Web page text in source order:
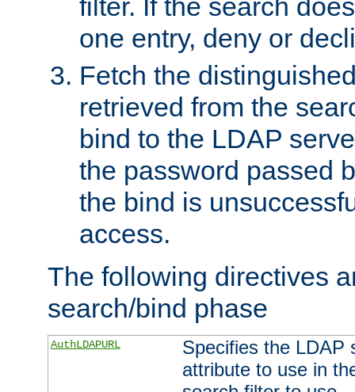
filter. If the search
one entry, deny or
Fetch the
retrieved from the
bind to the LDAP
the password passed
the bind is
access.
The following directives
search/bind phase
AuthLDAPURL
Specifies the LDAP
attribute to use in